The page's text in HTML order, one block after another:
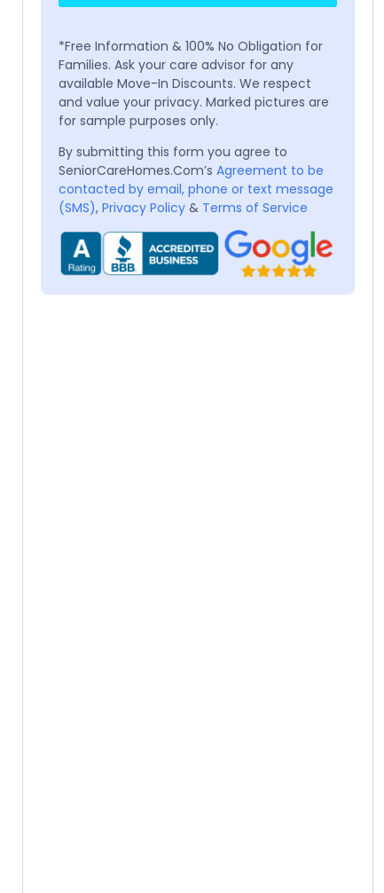
*Free Information & 100% No Obligation for
Families. Ask your care advisor for any
available Move-In Discounts. We respect
and value your privacy. Marked pictures are
for sample purposes only.
By submitting this form you agree to
SeniorCareHomes.Com’s Agreement to be
contacted by email, phone or text message
(SMS), Privacy Policy & Terms of Service